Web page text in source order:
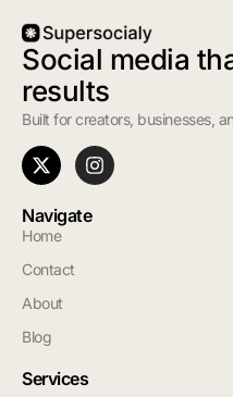
Social media
results
Built for creators, businesses,
Navigate
Home
Contact
About
Blog
Services